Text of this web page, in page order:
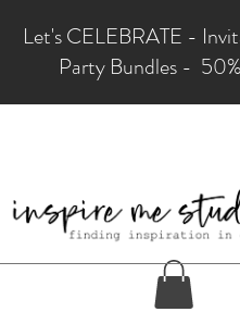
Let's CELEBRATE -
Party Bundles -